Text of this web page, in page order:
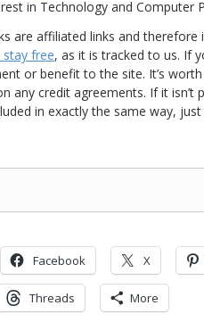
in Technology and Computer
are affiliated links and
free, as it is tracked to us. If
or benefit to the site. It’s
any credit agreements. If it isn’t
in exactly the same way,
Facebook X
Threads More